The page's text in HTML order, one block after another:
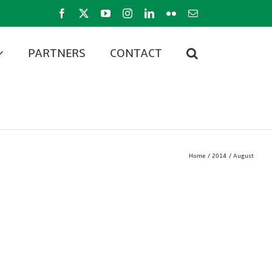
Facebook YouTubeInstagramLinkedIn
FlickrEmail
PARTNERS CONTACT
Home 2014 August